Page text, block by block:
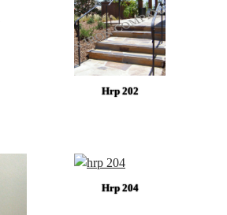
Hrp 202
Hrp 204